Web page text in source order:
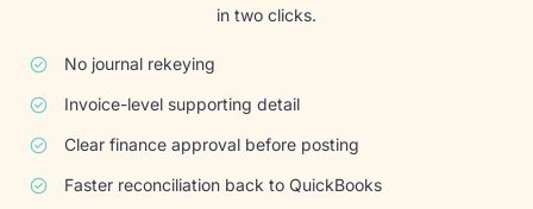
in two clicks.
No journal rekeying
Invoice-level supporting detail
Clear finance approval before posting
Faster reconciliation back to QuickBooks